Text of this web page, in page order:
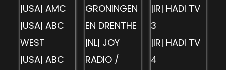
|USA| AMC
|USA| ABC
WEST
|USA| ABC
GRONINGEN
EN DRENTHE
|NL| JOY
RADIO /
|IR| HADI TV
3
|IR| HADI TV
4